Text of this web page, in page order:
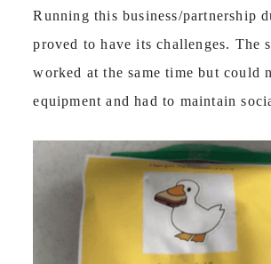
Running this business/partnership
proved to have its challenges. The
worked at the same time but could
equipment and had to maintain